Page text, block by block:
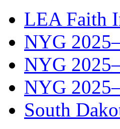
LEA Faith
NYG
NYG
NYG
South